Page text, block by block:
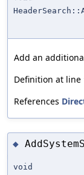
Add an
Definition at line
References
◆
void